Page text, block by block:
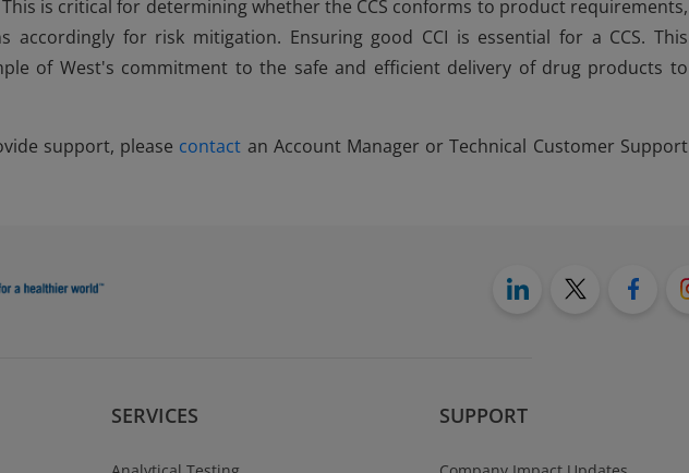
is critical for determining whether the CCS conforms to product requirements,
accordingly for risk mitigation. Ensuring good CCI is essential for a CCS. This
of West's commitment to the safe and efficient delivery of drug products to
support, please contact an Account Manager or Technical Customer Support
SERVICES SUPPORT